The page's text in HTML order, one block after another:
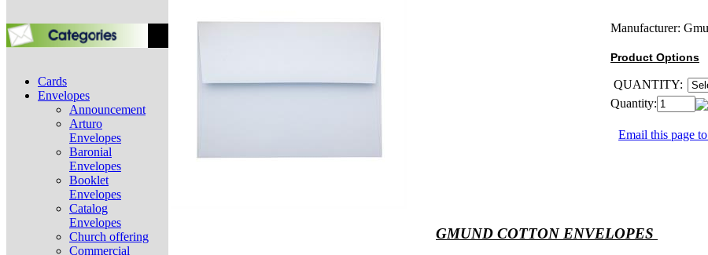
Cards
Envelopes
Announcement
Arturo
Envelopes
Baronial
Envelopes
Booklet
Envelopes
Catalog
Envelopes
Church offering
Commercial
Manufacturer:
Product Options
QUANTITY:
Quantity:
Email this page
GMUND COTTON ENVELOPES